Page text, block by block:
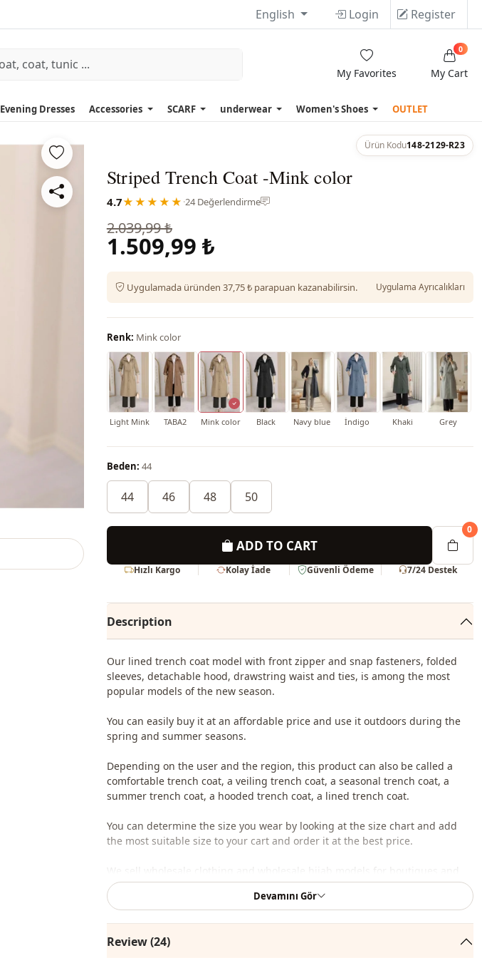
English Login Register
My Favorites My Cart
0
Evening Dresses Accessories SCARF underwear Women's Shoes OUTLET
Ürün Kodu148-2129-R23
Striped Trench Coat -Mink color
4.7★★★★★ ·24 Değerlendirme
2.039,99 ₺
1.509,99 ₺
Uygulamada üründen 37,75 ₺ parapuan kazanabilirsin. Uygulama Ayrıcalıkları
Renk: Mink color
Light Mink TABA2 Mink color Black Navy blue İndigo Khaki Grey
Beden: 44
44 46 48 50
ADD TO CART
0
Hızlı Kargo Kolay İade Güvenli Ödeme 7/24 Destek
Description
Our lined trench coat model with front zipper and snap fasteners, folded
sleeves, detachable hood, drawstring waist and ties, is among the most
popular models of the new season.
You can easily buy it at an affordable price and use it outdoors during the
spring and summer seasons.
Depending on the user and the region, this product can also be called a
comfortable trench coat, a veiling trench coat, a seasonal trench coat, a
summer trench coat, a hooded trench coat, a lined trench coat.
You can determine the size you wear by looking at the size chart and add
the most suitable size to your cart and order it at the best price.
We sell wholesale clothing and wholesale hijab models for boutiques and
stores.
whatsapp line 0545 695 05 91 for approval.
Devamını Gör
Review (24)